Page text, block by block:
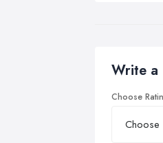
Write a
Choose